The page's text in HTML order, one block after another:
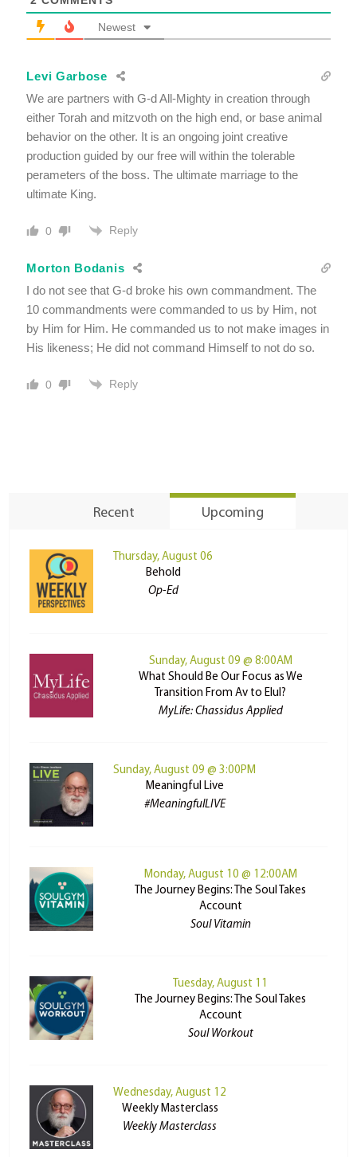
Newest
Levi Garbose
We are partners with G-d All-Mighty in creation through
either Torah and mitzvoth on the high end, or base animal
behavior on the other. It is an ongoing joint creative
production guided by our free will within the tolerable
perameters of the boss. The ultimate marriage to the
ultimate King.
0 Reply
Morton Bodanis
I do not see that G-d broke his own commandment. The
10 commandments were commanded to us by Him, not
by Him for Him. He commanded us to not make images in
His likeness; He did not command Himself to not do so.
0 Reply
Recent Upcoming
Thursday, August 06
Behold
Op-Ed
Sunday, August 09 @ 8:00AM
What Should Be Our Focus as We
Transition From Av to Elul?
MyLife: Chassidus Applied
Sunday, August 09 @ 3:00PM
Meaningful Live
#MeaningfulLIVE
Monday, August 10 @ 12:00AM
The Journey Begins: The Soul Takes
Account
Soul Vitamin
Tuesday, August 11
The Journey Begins: The Soul Takes
Account
Soul Workout
Wednesday, August 12
Weekly Masterclass
Weekly Masterclass